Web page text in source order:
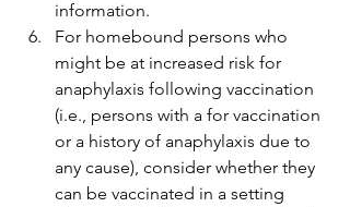
information.
For homebound persons who
might be at increased risk for
anaphylaxis following vaccination
(i.e., persons with a for vaccination
or a history of anaphylaxis due to
any cause), consider whether they
can be vaccinated in a setting